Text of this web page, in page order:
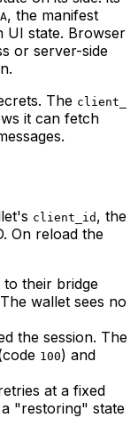
A, the manifest
UI state. Browser
or server-side
The client_
it can fetch
client_id , the
On reload the
to their bridge
wallet sees no
the session. The
100) and
at a fixed
"restoring" state